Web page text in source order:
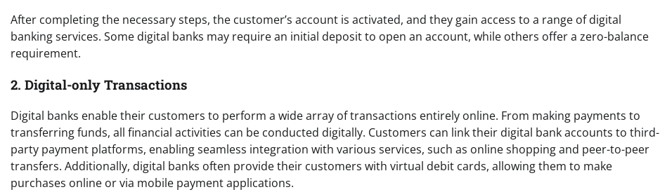
After completing the necessary steps, the customer’s account is activated, and they gain access to a range of digital
banking services. Some digital banks may require an initial deposit to open an account, while others offer a zero-balance
requirement.
2. Digital-only Transactions
Digital banks enable their customers to perform a wide array of transactions entirely online. From making payments to
transferring funds, all financial activities can be conducted digitally. Customers can link their digital bank accounts to third-
party payment platforms, enabling seamless integration with various services, such as online shopping and peer-to-peer
transfers. Additionally, digital banks often provide their customers with virtual debit cards, allowing them to make
purchases online or via mobile payment applications.